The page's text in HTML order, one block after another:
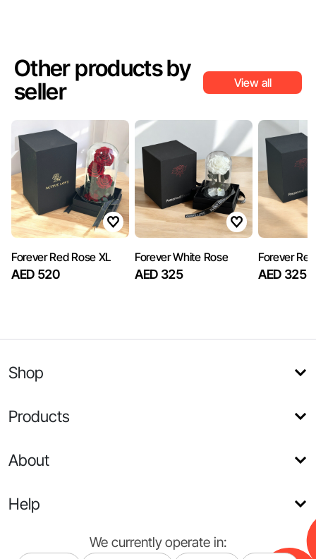
Other products by
seller
View all
Forever Red Rose XL
AED 520
Forever White Rose
AED 325
Forever
AED 325
Shop
Products
About
Help
We currently operate in: